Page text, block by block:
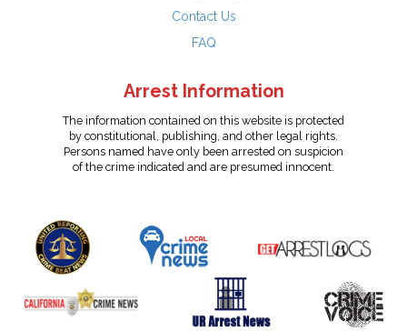
Contact Us
FAQ
Arrest Information
The information contained on this website is protected
by constitutional, publishing, and other legal rights.
Persons named have only been arrested on suspicion
of the crime indicated and are presumed innocent.